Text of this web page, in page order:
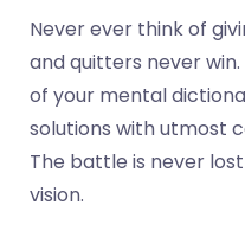
Never ever think of
and quitters never
of your mental
solutions with utmost
The battle is never
vision.